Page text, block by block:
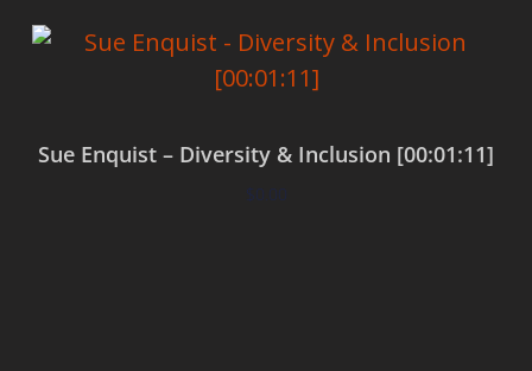
Sue Enquist – Diversity & Inclusion [00:01:11]
$0.00